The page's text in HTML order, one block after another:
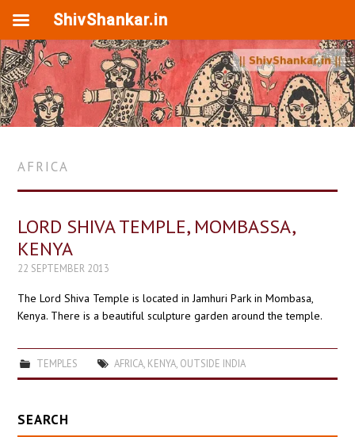
AFRICA
LORD SHIVA TEMPLE, MOMBASSA,
KENYA
22 SEPTEMBER 2013
The Lord Shiva Temple is located in Jamhuri Park in Mombasa,
Kenya. There is a beautiful sculpture garden around the temple.
TEMPLES AFRICA, KENYA, OUTSIDE INDIA
SEARCH
ShivShankar.in